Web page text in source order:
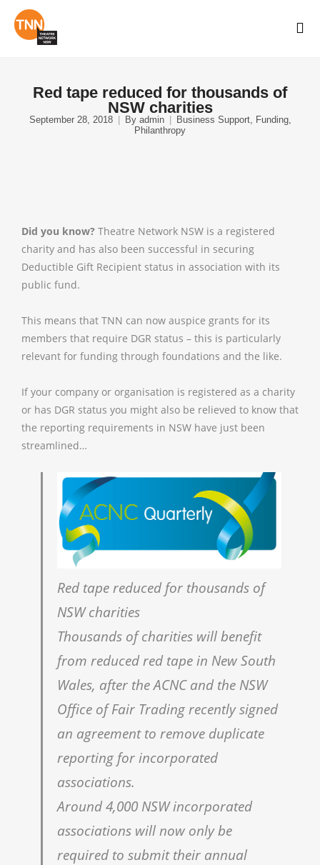
Red tape reduced for thousands of
NSW charities
September 28, 2018 By admin Business Support, Funding,
Philanthropy
Did you know? Theatre Network NSW is a registered
charity and has also been successful in securing
Deductible Gift Recipient status in association with its
public fund.
This means that TNN can now auspice grants for its
members that require DGR status – this is particularly
relevant for funding through foundations and the like.
If your company or organisation is registered as a charity
or has DGR status you might also be relieved to know that
the reporting requirements in NSW have just been
streamlined…
Red tape reduced for thousands of
NSW charities
Thousands of charities will benefit
from reduced red tape in New South
Wales, after the ACNC and the NSW
Office of Fair Trading recently signed
an agreement to remove duplicate
reporting for incorporated
associations.
Around 4,000 NSW incorporated
associations will now only be
required to submit their annual